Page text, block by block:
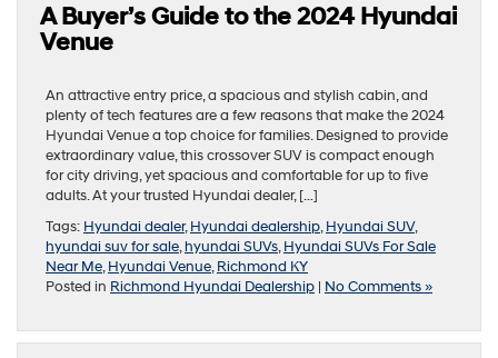
A Buyer’s Guide to the 2024 Hyundai
Venue
An attractive entry price, a spacious and stylish cabin, and
plenty of tech features are a few reasons that make the 2024
Hyundai Venue a top choice for families. Designed to provide
extraordinary value, this crossover SUV is compact enough
for city driving, yet spacious and comfortable for up to five
adults. At your trusted Hyundai dealer, […]
Tags: Hyundai dealer,Hyundai dealership,Hyundai SUV,
hyundai suv for sale,hyundai SUVs,Hyundai SUVs For Sale
Near Me,Hyundai Venue,Richmond KY
Posted in Richmond Hyundai Dealership | No Comments »